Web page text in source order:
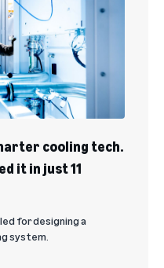
cooling tech.
it in just 11
for designing a
system.